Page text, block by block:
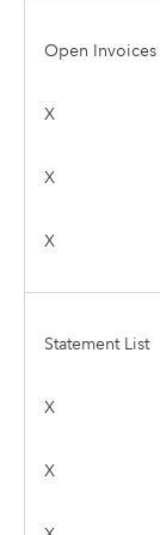
Open Invoices
X
X
X
Statement List
X
X